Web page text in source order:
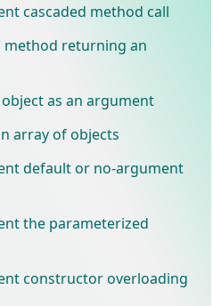
cascaded method call
method returning an
as an argument
array of objects
default or no-argument
the parameterized
constructor overloading